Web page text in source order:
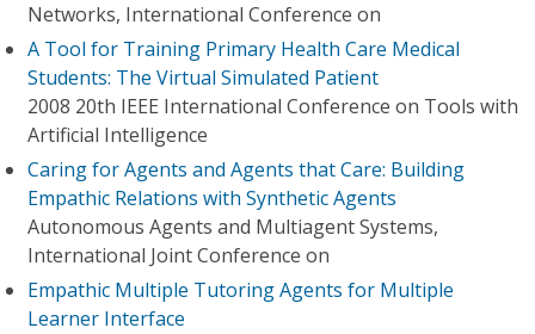
Networks, International Conference on
A Tool for Training Primary Health Care Medical
Students: The Virtual Simulated Patient
2008 20th IEEE International Conference on Tools with
Artificial Intelligence
Caring for Agents and Agents that Care: Building
Empathic Relations with Synthetic Agents
Autonomous Agents and Multiagent Systems,
International Joint Conference on
Empathic Multiple Tutoring Agents for Multiple
Learner Interface